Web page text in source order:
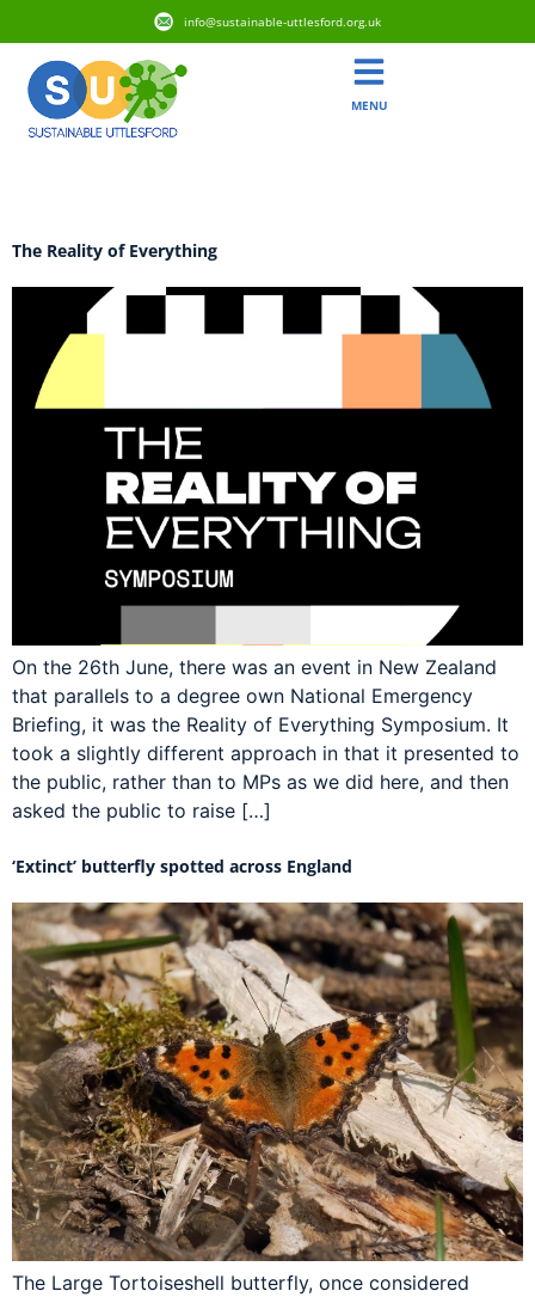
info@sustainable-uttlesford.org.uk
MENU
The Reality of Everything
On the 26th June, there was an event in New Zealand
that parallels to a degree own National Emergency
Briefing, it was the Reality of Everything Symposium. It
took a slightly different approach in that it presented to
the public, rather than to MPs as we did here, and then
asked the public to raise […]
‘Extinct’ butterfly spotted across England
The Large Tortoiseshell butterfly, once considered